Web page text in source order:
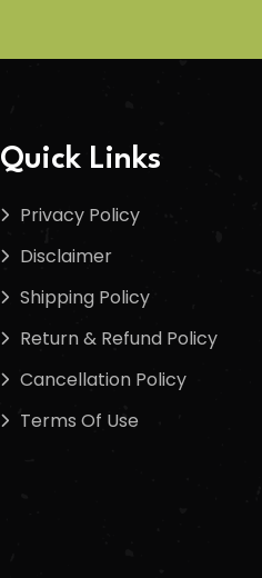
Quick Links
Privacy Policy
Disclaimer
Shipping Policy
Return & Refund Policy
Cancellation Policy
Terms Of Use